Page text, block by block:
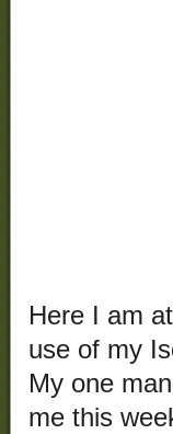
Here I am
use of my
My one
me this